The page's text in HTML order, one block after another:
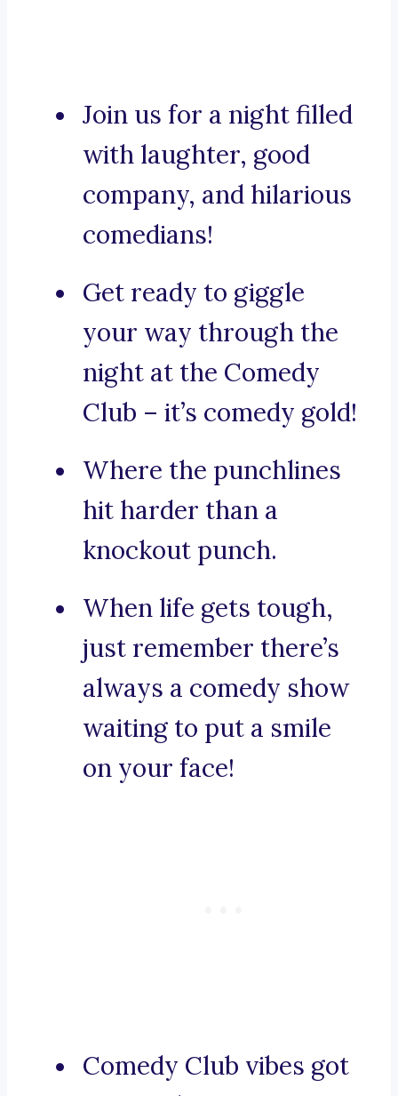
Join us for a night filled
with laughter, good
company, and hilarious
comedians!
Get ready to giggle
your way through the
night at the Comedy
Club – it’s comedy gold!
Where the punchlines
hit harder than a
knockout punch.
When life gets tough,
just remember there’s
always a comedy show
waiting to put a smile
on your face!
Comedy Club vibes got